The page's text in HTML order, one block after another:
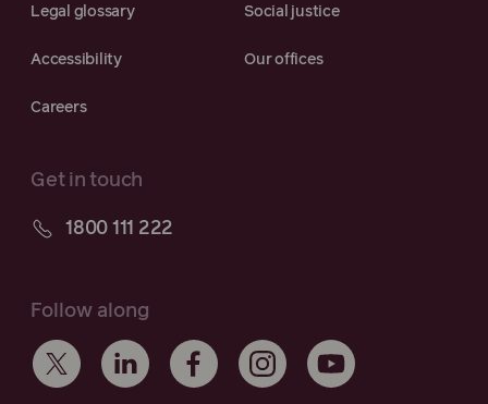
Legal glossary Social justice
Accessibility Our offices
Careers
Get in touch
1800 111 222
Follow along